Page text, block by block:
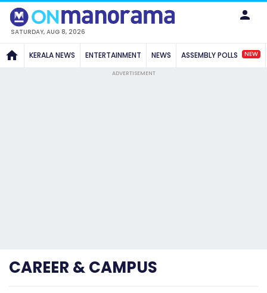
SATURDAY, AUG 8, 2026
KERALA NEWS ENTERTAINMENT NEWS ASSEMBLY POLLS NEW
ADVERTISEMENT
CAREER & CAMPUS